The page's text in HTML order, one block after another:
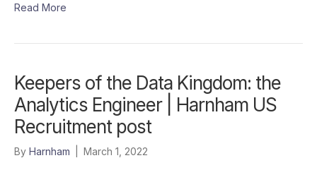
Read More
Keepers of the Data Kingdom: the
Analytics Engineer | Harnham US
Recruitment post
By Harnham March 1, 2022